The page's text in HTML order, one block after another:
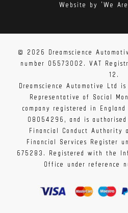
Website by 'We
© 2026 Dreamscience
number 05573002. VAT
12.
Dreamscience Automotive Ltd
Representative of Social
company registered in
08054296, and is
Financial Conduct
Financial Services Register
675283. Registered with the
Office under reference